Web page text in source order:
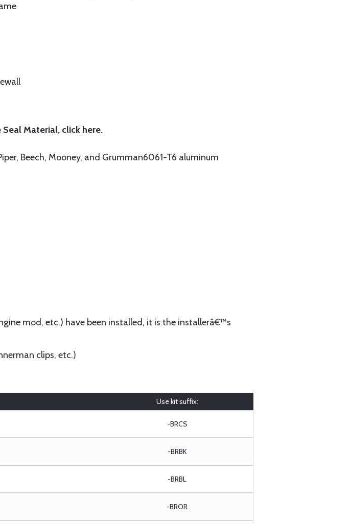
Seal Material, click here.
Beech, Mooney, and Grumman6061-T6 aluminum
mod, etc.) have been installed, it is the installerâ€™s
clips, etc.)
Use kit suffix:
-BRCS
-BRBK
-BRBL
-BROR